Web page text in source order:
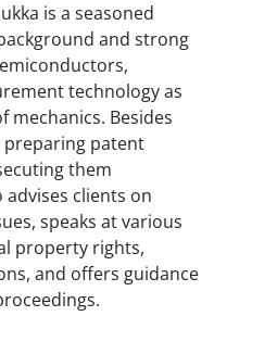
is a seasoned
and strong
technology as
mechanics. Besides
preparing patent
them
clients on
speaks at various
property rights,
and offers guidance